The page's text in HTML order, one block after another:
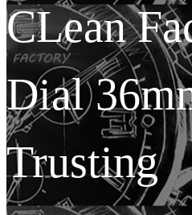
CLean
Dial
Trusting